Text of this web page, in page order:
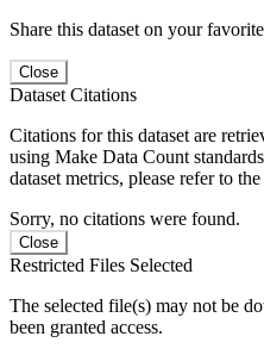
Share this dataset on your
Close
Dataset Citations
Citations for this dataset are
using Make Data Count
dataset metrics, please refer to the
Sorry, no citations were found.
Close
Restricted Files Selected
The selected file(s) may not be
been granted access.